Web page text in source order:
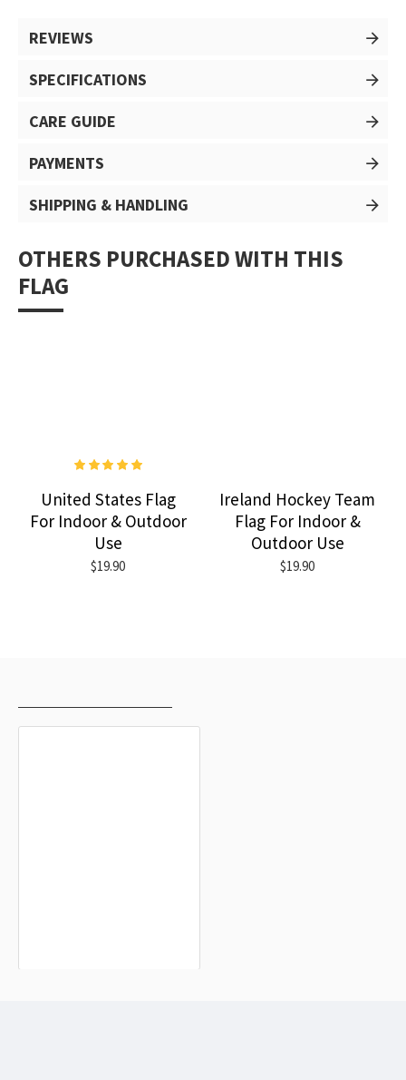
REVIEWS
SPECIFICATIONS
CARE GUIDE
PAYMENTS
SHIPPING & HANDLING
OTHERS PURCHASED WITH THIS
FLAG
United States Flag
For Indoor & Outdoor
Use
$19.90
Ireland Hockey Team
Flag For Indoor &
Outdoor Use
$19.90